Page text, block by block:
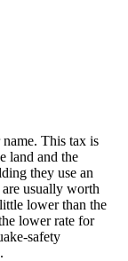
This tax is
land and the
they use an
usually worth
lower than the
lower rate for
safety